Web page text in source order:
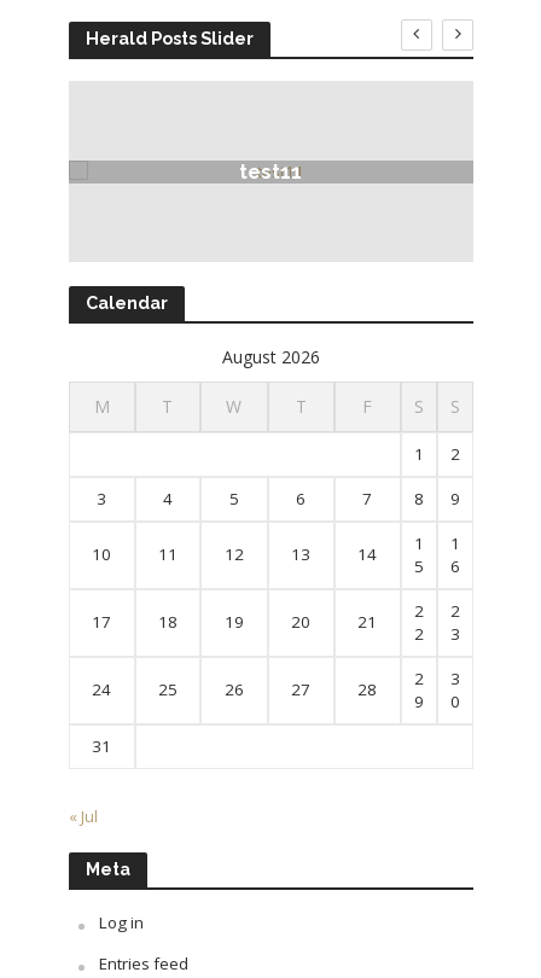
Herald Posts Slider
test11
Calendar
August 2026
M T W T F S S
1 2
3 4 5 6 7 8 9
10 11 12 13 14
1
5
1
6
17 18 19 20 21
2
2
2
3
24 25 26 27 28
2
9
3
0
31
« Jul
Meta
Log in
Entries feed